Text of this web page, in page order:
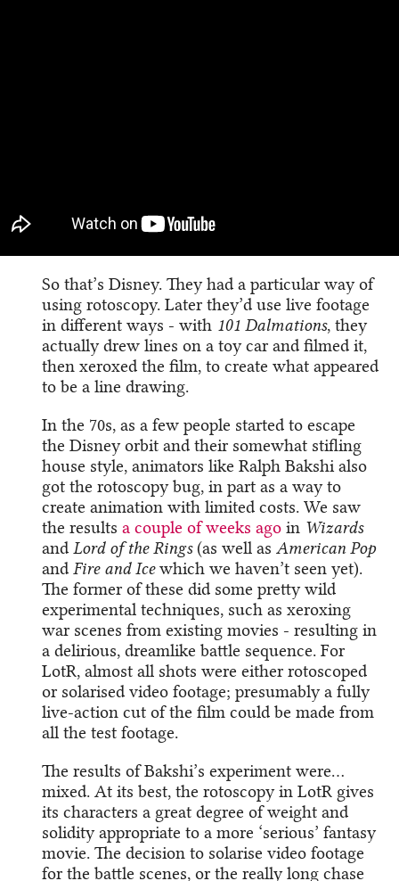
So that’s Disney. They had a particular way of
using rotoscopy. Later they’d use live footage
in different ways - with 101 Dalmations, they
actually drew lines on a toy car and filmed it,
then xeroxed the film, to create what appeared
to be a line drawing.
In the 70s, as a few people started to escape
the Disney orbit and their somewhat stifling
house style, animators like Ralph Bakshi also
got the rotoscopy bug, in part as a way to
create animation with limited costs. We saw
the resultsa couple of weeks ago in Wizards
and Lord of the Rings(as well as American Pop
and Fire and Icewhich we haven’t seen yet).
The former of these did some pretty wild
experimental techniques, such as xeroxing
war scenes from existing movies - resulting in
a delirious, dreamlike battle sequence. For
LotR, almost all shots were either rotoscoped
or solarised video footage; presumably a fully
live-action cut of the film could be made from
all the test footage.
The results of Bakshi’s experiment were…
mixed. At its best, the rotoscopy in LotR gives
its characters a great degree of weight and
solidity appropriate to a more ‘serious’ fantasy
movie. The decision to solarise video footage
for the battle scenes, or the really long chase